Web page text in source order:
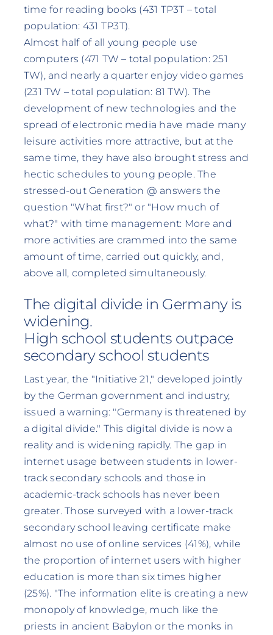
time for reading books (431 TP3T – total
population: 431 TP3T).
Almost half of all young people use
computers (471 TW – total population: 251
TW), and nearly a quarter enjoy video games
(231 TW – total population: 81 TW). The
development of new technologies and the
spread of electronic media have made many
leisure activities more attractive, but at the
same time, they have also brought stress and
hectic schedules to young people. The
stressed-out Generation @ answers the
question "What first?" or "How much of
what?" with time management: More and
more activities are crammed into the same
amount of time, carried out quickly, and,
above all, completed simultaneously.
The digital divide in Germany is
widening.
High school students outpace
secondary school students
Last year, the "Initiative 21," developed jointly
by the German government and industry,
issued a warning: "Germany is threatened by
a digital divide." This digital divide is now a
reality and is widening rapidly. The gap in
internet usage between students in lower-
track secondary schools and those in
academic-track schools has never been
greater. Those surveyed with a lower-track
secondary school leaving certificate make
almost no use of online services (41%), while
the proportion of internet users with higher
education is more than six times higher
(25%). "The information elite is creating a new
monopoly of knowledge, much like the
priests in ancient Babylon or the monks in